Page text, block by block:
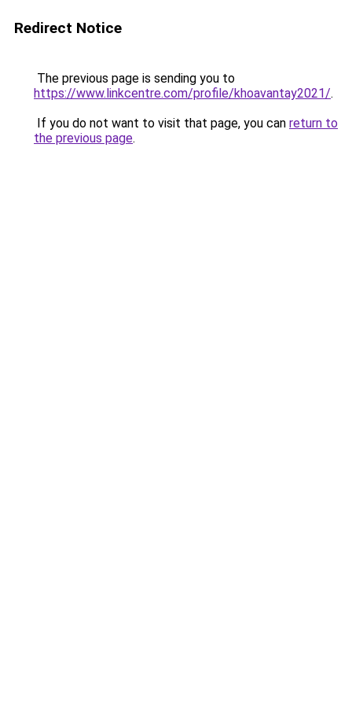
Redirect Notice
The previous page is sending you to
https://www.linkcentre.com/profile/khoavantay2021/.
If you do not want to visit that page, you can return to
the previous page.